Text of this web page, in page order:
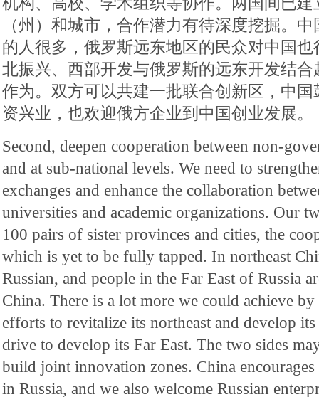
（州）和城市，合作潜力有待深度挖掘。
的人很多，俄罗斯远东地区的民众对中国
北振兴、西部开发与俄罗斯的远东开发结
作为。双方可以共建一批联合创新区，中
资兴业，也欢迎俄方企业到中国创业发展。
Second, deepen cooperation between non-
and at sub-national levels. We need to
exchanges and enhance the collaboration
universities and academic organizations. Our
100 pairs of sister provinces and cities, the
which is yet to be fully tapped. In northeast
Russian, and people in the Far East of Russia
China. There is a lot more we could achieve
efforts to revitalize its northeast and develop its
drive to develop its Far East. The two sides
build joint innovation zones. China encourages
in Russia, and we also welcome Russian